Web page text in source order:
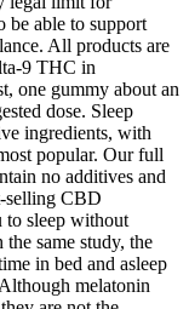
be able to support
All products are
9 THC in
one gummy about an
dose. Sleep
ingredients, with
popular. Our full
no additives and
selling CBD
to sleep without
same study, the
in bed and asleep
melatonin